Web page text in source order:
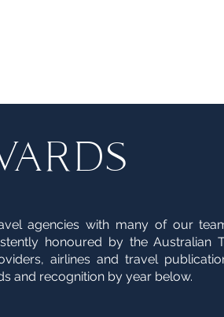
agencies with many of our
honoured by the Australian
airlines and travel
and recognition by year below.